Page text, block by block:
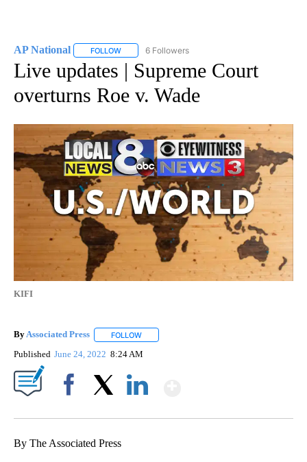
AP National FOLLOW FOLLOW "AP NATIONAL" TO RECEIVE
6 Followers
Live updates | Supreme Court
overturns Roe v. Wade
KIFI
ByAssociated Press FOLLOW
Published June 24, 2022 8:24 AM
By The Associated Press